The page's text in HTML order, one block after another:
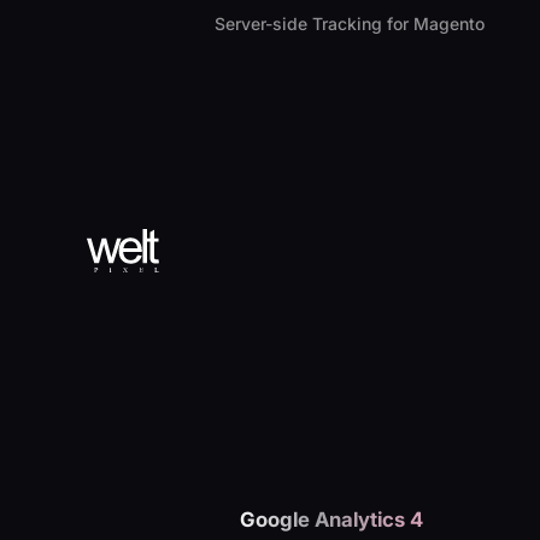
Server-side Tracking for Magento
Google Analytics 4